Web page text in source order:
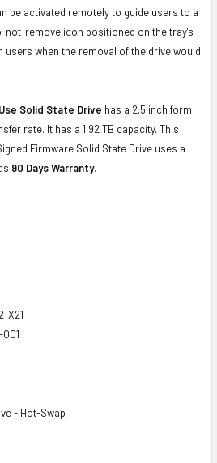
be activated remotely to guide users to a
not-remove icon positioned on the tray's
users when the removal of the drive would
Solid State Drive has a 2.5 inch form
rate. It has a 1.92 TB capacity. This
Firmware Solid State Drive uses a
90 Days Warranty.
X21
001
- Hot-Swap